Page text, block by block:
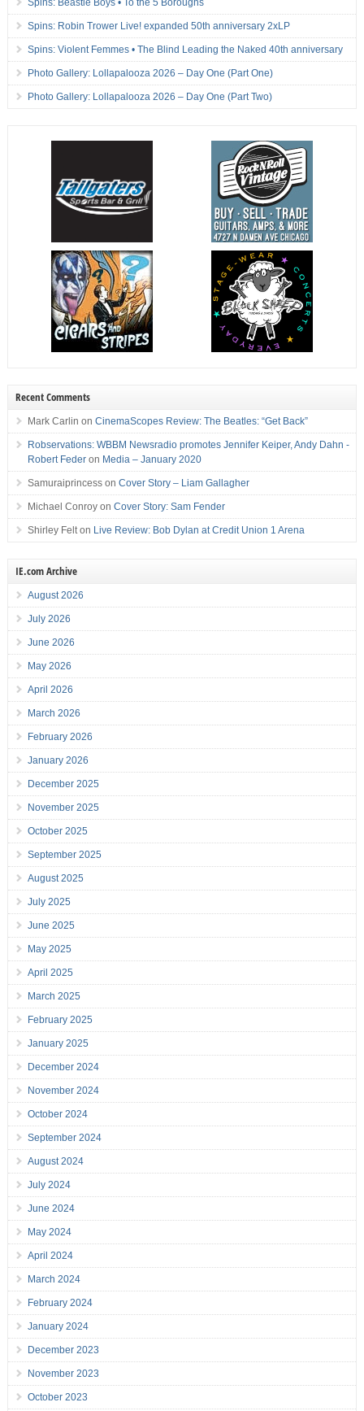
Spins: Beastie Boys • To the 5 Boroughs
Spins: Robin Trower Live! expanded 50th anniversary 2xLP
Spins: Violent Femmes • The Blind Leading the Naked 40th anniversary
Photo Gallery: Lollapalooza 2026 – Day One (Part One)
Photo Gallery: Lollapalooza 2026 – Day One (Part Two)
Recent Comments
Mark Carlin on CinemaScopes Review: The Beatles: “Get Back”
Robservations: WBBM Newsradio promotes Jennifer Keiper, Andy Dahn -
Robert Federon Media – January 2020
Samuraiprincesson Cover Story – Liam Gallagher
Michael Conroyon Cover Story: Sam Fender
Shirley Felton Live Review: Bob Dylan at Credit Union 1 Arena
IE.com Archive
August 2026
July 2026
June 2026
May 2026
April 2026
March 2026
February 2026
January 2026
December 2025
November 2025
October 2025
September 2025
August 2025
July 2025
June 2025
May 2025
April 2025
March 2025
February 2025
January 2025
December 2024
November 2024
October 2024
September 2024
August 2024
July 2024
June 2024
May 2024
April 2024
March 2024
February 2024
January 2024
December 2023
November 2023
October 2023